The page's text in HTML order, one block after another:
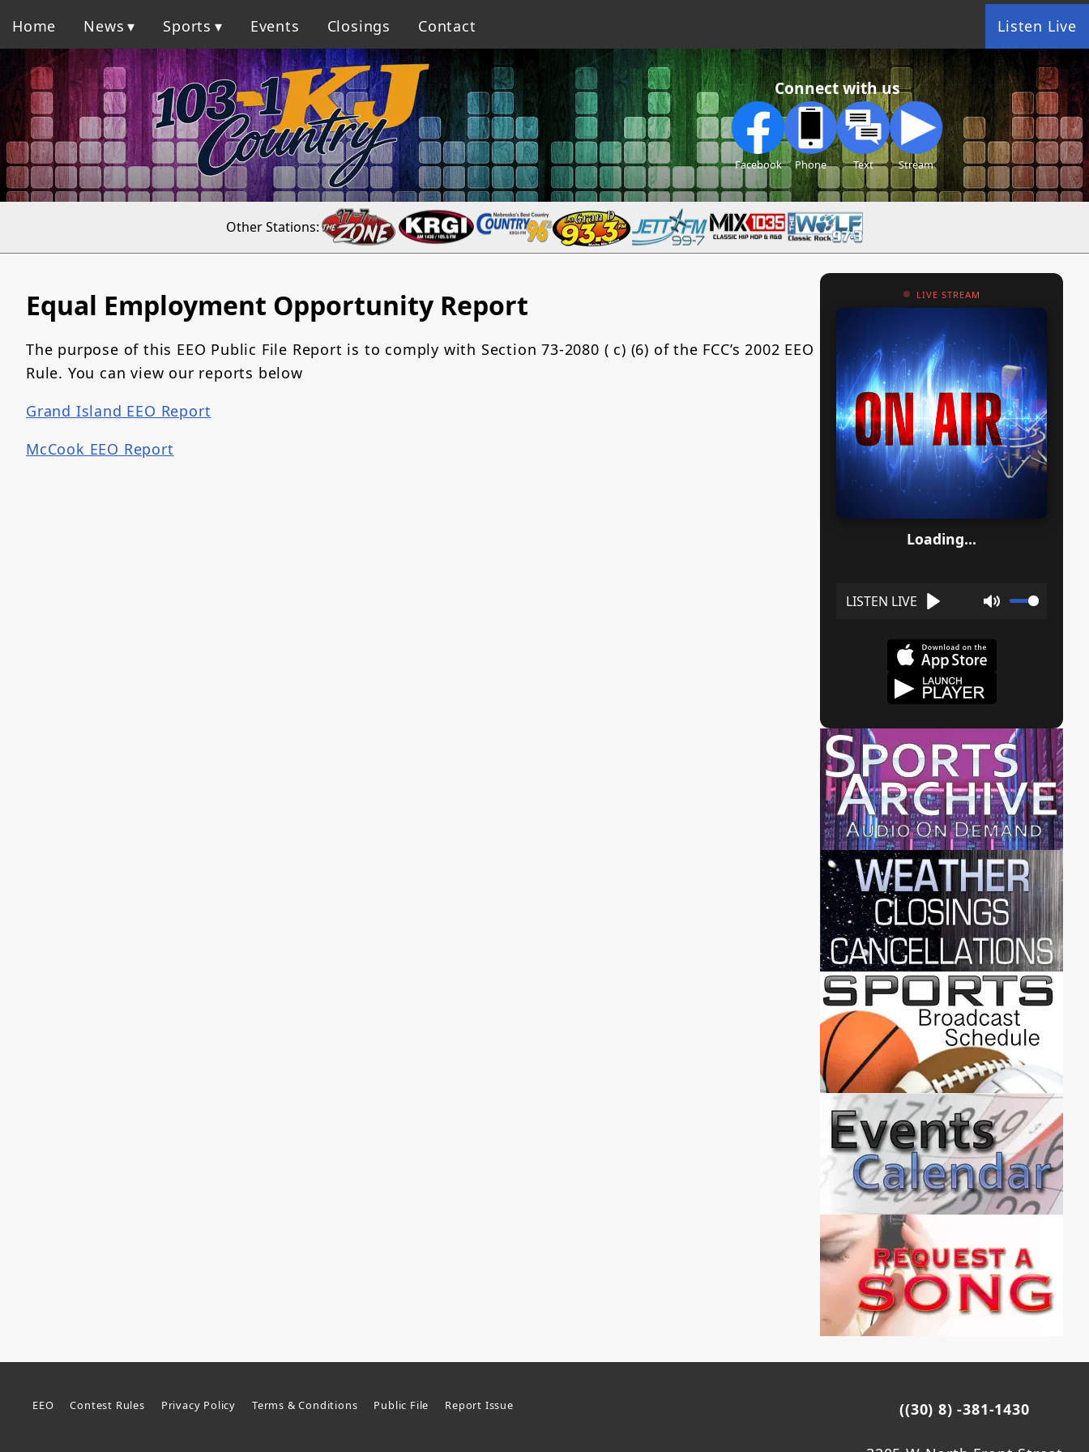
Home News Sports Events Closings Contact Listen Live
Connect with us
Facebook Phone Text Stream
Other Stations:
Equal Employment Opportunity Report
The purpose of this EEO Public File Report is to comply with Section 73-2080 ( c) (6) of the FCC’s 2002 EEO
Rule. You can view our reports below
Grand Island EEO Report
McCook EEO Report
LIVE STREAM
Loading...
EEO Contest Rules Privacy Policy Terms & Conditions Public File Report Issue ((30) 8) -381-1430